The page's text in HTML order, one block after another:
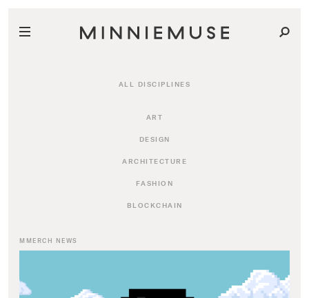
ALL DISCIPLINES
ART
DESIGN
ARCHITECTURE
FASHION
BLOCKCHAIN
MMERCH NEWS